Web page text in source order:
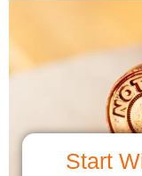
Start